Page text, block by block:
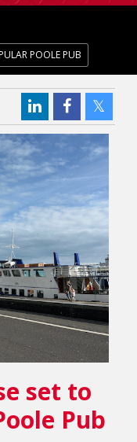
POOLE PUB
set to
Pub